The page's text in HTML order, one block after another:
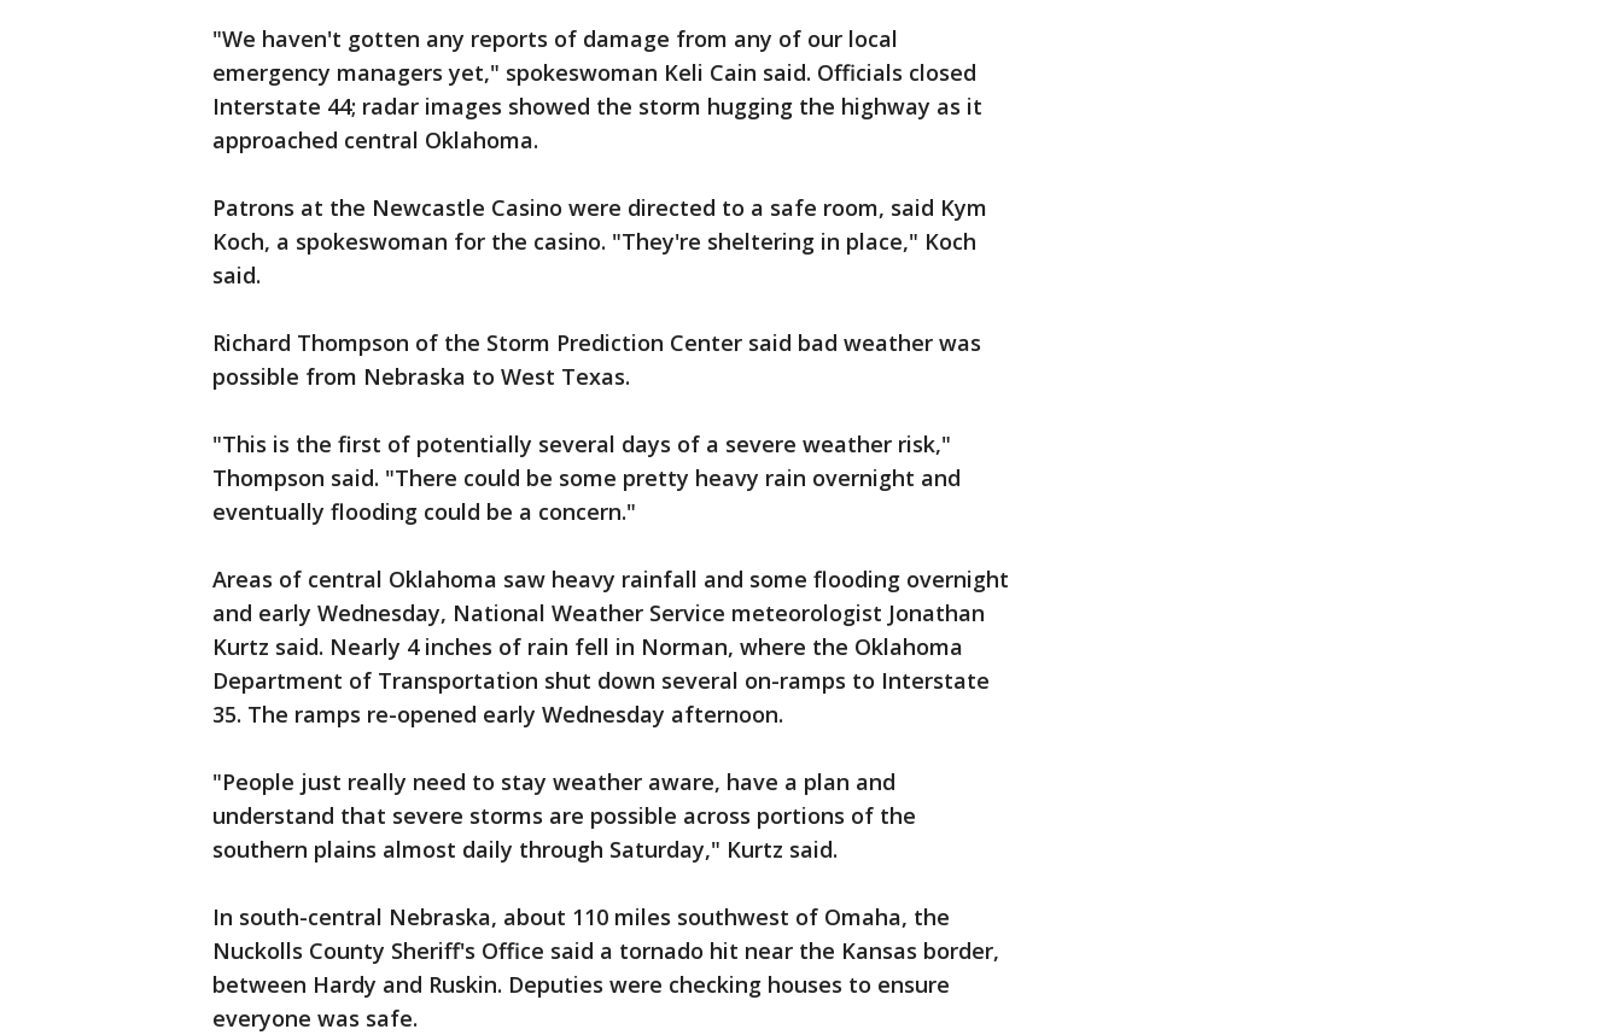
"We haven't gotten any reports of damage from any of our local
emergency managers yet," spokeswoman Keli Cain said. Officials closed
Interstate 44; radar images showed the storm hugging the highway as it
approached central Oklahoma.
Patrons at the Newcastle Casino were directed to a safe room, said Kym
Koch, a spokeswoman for the casino. "They're sheltering in place," Koch
said.
Richard Thompson of the Storm Prediction Center said bad weather was
possible from Nebraska to West Texas.
"This is the first of potentially several days of a severe weather risk,"
Thompson said. "There could be some pretty heavy rain overnight and
eventually flooding could be a concern."
Areas of central Oklahoma saw heavy rainfall and some flooding overnight
and early Wednesday, National Weather Service meteorologist Jonathan
Kurtz said. Nearly 4 inches of rain fell in Norman, where the Oklahoma
Department of Transportation shut down several on-ramps to Interstate
35. The ramps re-opened early Wednesday afternoon.
"People just really need to stay weather aware, have a plan and
understand that severe storms are possible across portions of the
southern plains almost daily through Saturday," Kurtz said.
In south-central Nebraska, about 110 miles southwest of Omaha, the
Nuckolls County Sheriff's Office said a tornado hit near the Kansas border,
between Hardy and Ruskin. Deputies were checking houses to ensure
everyone was safe.